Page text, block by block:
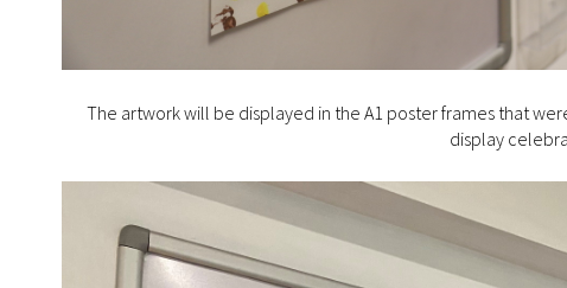
The artwork will be displayed in the A1 poster frames that
display